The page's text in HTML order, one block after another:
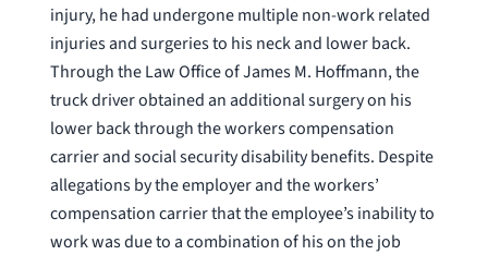
injury, he had undergone multiple non-work related
injuries and surgeries to his neck and lower back.
Through the Law Office of James M. Hoffmann, the
truck driver obtained an additional surgery on his
lower back through the workers compensation
carrier and social security disability benefits. Despite
allegations by the employer and the workers’
compensation carrier that the employee’s inability to
work was due to a combination of his on the job